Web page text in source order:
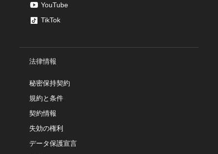
YouTube
TikTok
法律情報
秘密保持契約
規約と条件
契約情報
失効の権利
データ保護宣言